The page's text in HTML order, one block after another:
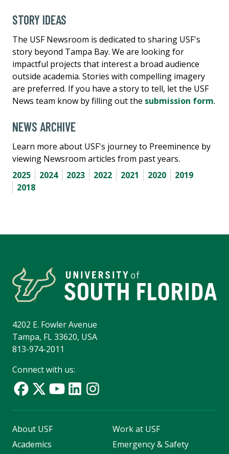
STORY IDEAS
The USF Newsroom is dedicated to sharing USF's
story beyond Tampa Bay. We are looking for
impactful projects that interest a broad audience
outside academia. Stories with compelling imagery
are preferred. If you have a story to tell, let the USF
News team know by filling out the submission form.
NEWS ARCHIVE
Learn more about USF's journey to Preeminence by
viewing Newsroom articles from past years.
2025
2024 2023 2022 2021 2020
2019
2018
4202 E. Fowler Avenue
Tampa, FL 33620, USA
813-974-2011
Connect with us:
About USF
Academics
Work at USF
Emergency & Safety